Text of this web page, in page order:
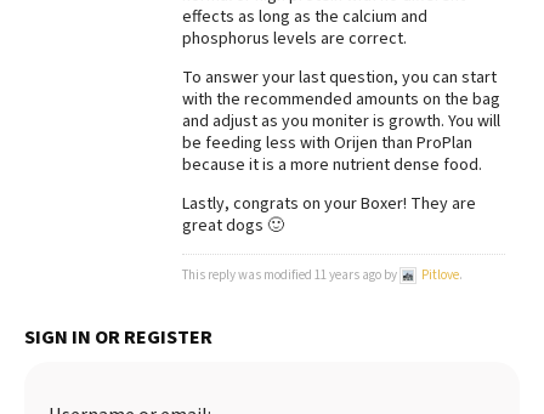
effects as long as the calcium and
phosphorus levels are correct.
To answer your last question, you can start
with the recommended amounts on the bag
and adjust as you moniter is growth. You will
be feeding less with Orijen than ProPlan
because it is a more nutrient dense food.
Lastly, congrats on your Boxer! They are
great dogs 🙂
This reply was modified 11 years ago by Pitlove.
SIGN IN OR REGISTER